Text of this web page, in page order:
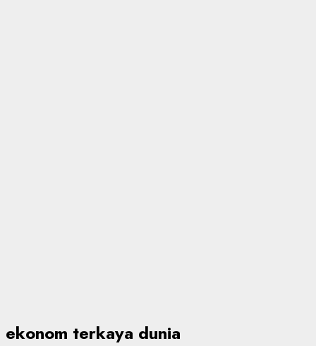
ekonom terkaya dunia